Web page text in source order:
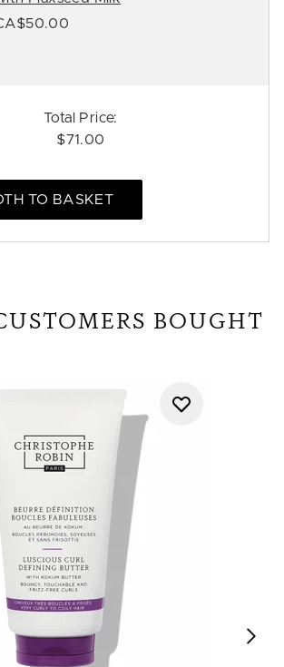
Total Price:
$71.00
TO BASKET
BOUGHT